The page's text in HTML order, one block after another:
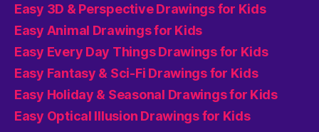
Easy 3D & Perspective Drawings for Kids
Easy Animal Drawings for Kids
Easy Every Day Things Drawings for Kids
Easy Fantasy & Sci-Fi Drawings for Kids
Easy Holiday & Seasonal Drawings for Kids
Easy Optical Illusion Drawings for Kids